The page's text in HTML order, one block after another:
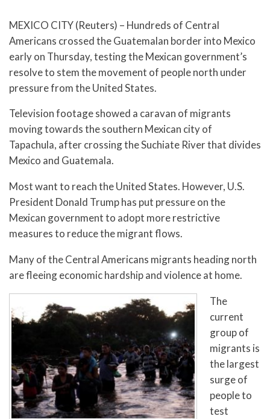
MEXICO CITY (Reuters) – Hundreds of Central
Americans crossed the Guatemalan border into Mexico
early on Thursday, testing the Mexican government’s
resolve to stem the movement of people north under
pressure from the United States.
Television footage showed a caravan of migrants
moving towards the southern Mexican city of
Tapachula, after crossing the Suchiate River that divides
Mexico and Guatemala.
Most want to reach the United States. However, U.S.
President Donald Trump has put pressure on the
Mexican government to adopt more restrictive
measures to reduce the migrant flows.
Many of the Central Americans migrants heading north
are fleeing economic hardship and violence at home.
The
current
group of
migrants is
the largest
surge of
people to
test